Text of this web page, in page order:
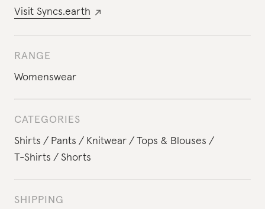
Visit Syncs.earth
RANGE
Womenswear
CATEGORIES
Shirts
Pants Knitwear
Tops & Blouses
T-Shirts
Shorts
SHIPPING